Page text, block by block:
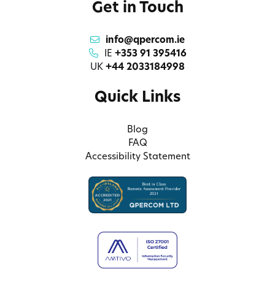
Get in Touch
info@qpercom.ie
IE +353 91 395416
UK +44 2033184998
Quick Links
Blog
FAQ
Accessibility Statement